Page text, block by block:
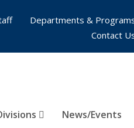
News/Events
Departments &
Contact